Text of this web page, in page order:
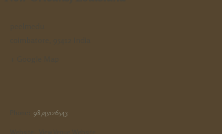
98745126543